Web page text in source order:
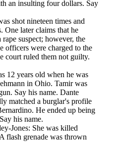
an insulting four dollars. Say
shot nineteen times and
later claims that he
suspect; however, the
officers were charged to the
court ruled them not guilty.
12 years old when he was
in Ohio. Tamir was
Say his name. Dante
matched a burglar's profile
He ended up being
his name.
Jones: She was killed
flash grenade was thrown